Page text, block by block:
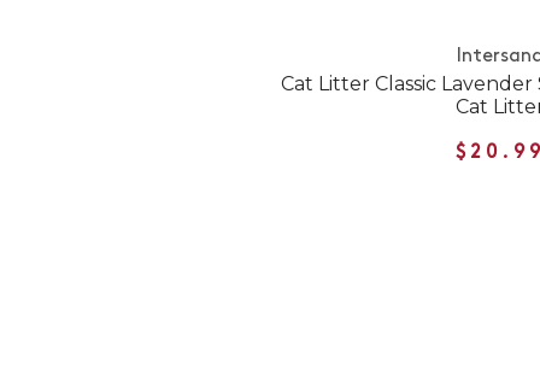
Cat Litter Classic
Cat